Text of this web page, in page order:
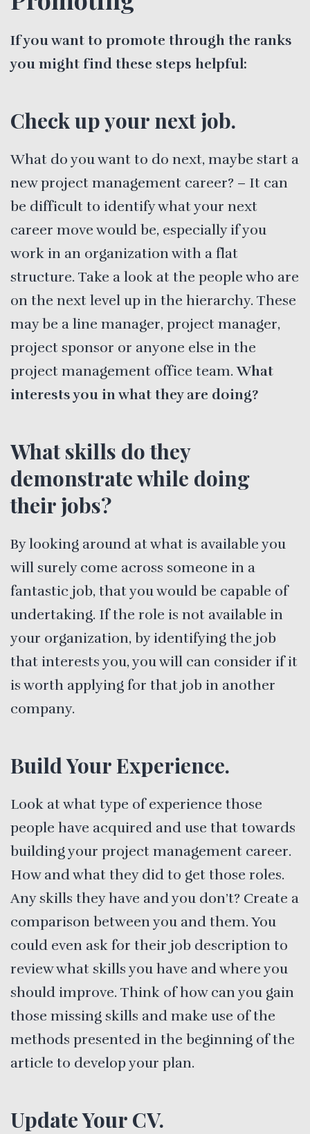
If you want to promote through the ranks
you might find these steps helpful:
Check up your next job.
What do you want to do next, maybe start a
new project management career? – It can
be difficult to identify what your next
career move would be, especially if you
work in an organization with a flat
structure. Take a look at the people who are
on the next level up in the hierarchy. These
may be a line manager, project manager,
project sponsor or anyone else in the
project management office team.What
interests you in what they are doing?
What skills do they
demonstrate while doing
their jobs?
By looking around at what is available you
will surely come across someone in a
fantastic job, that you would be capable of
undertaking. If the role is not available in
your organization, by identifying the job
that interests you, you will can consider if it
is worth applying for that job in another
company.
Build Your Experience.
Look at what type of experience those
people have acquired and use that towards
building your project management career.
How and what they did to get those roles.
Any skills they have and you don’t? Create a
comparison between you and them. You
could even ask for their job description to
review what skills you have and where you
should improve. Think of how can you gain
those missing skills and make use of the
methods presented in the beginning of the
article to develop your plan.
Update Your CV.